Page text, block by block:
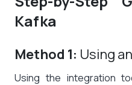
Kafka
Method 1: Using
Using the integration